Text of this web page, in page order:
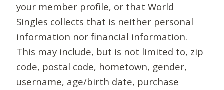
your member profile, or that World
Singles collects that is neither personal
information nor financial information.
This may include, but is not limited to, zip
code, postal code, hometown, gender,
username, age/birth date, purchase